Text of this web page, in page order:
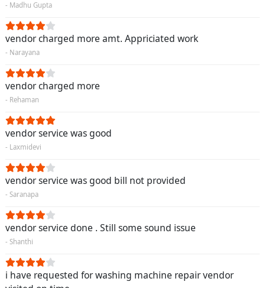
- Madhu Gupta
vendor charged more amt. Appriciated work
- Narayana
vendor charged more
- Rehaman
vendor service was good
- Laxmidevi
vendor service was good bill not provided
- Saranapa
vendor service done . Still some sound issue
- Shanthi
i have requested for washing machine repair vendor